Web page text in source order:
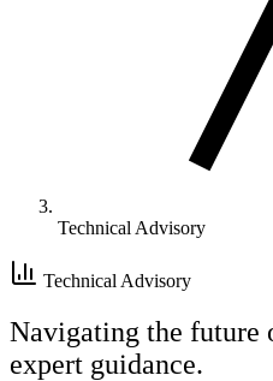
Technical Advisory
Technical Advisory
Navigating the future
expert guidance.